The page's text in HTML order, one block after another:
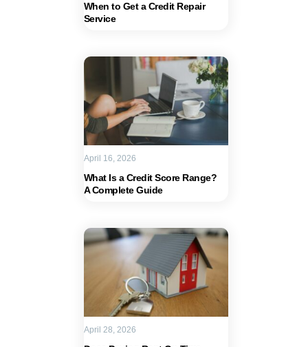
When to Get a Credit Repair
Service
What Is a Credit Score Range?
A Complete Guide
April 16, 2026
April 28, 2026